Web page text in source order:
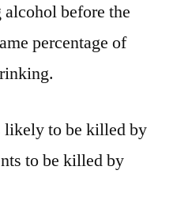
before the
percentage of
to be killed by
to be killed by